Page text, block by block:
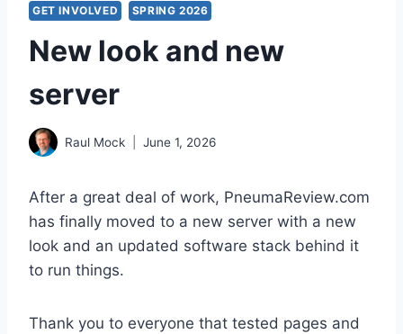
GET INVOLVED SPRING 2026
New look and new
server
Raul Mock June 1, 2026
After a great deal of work, PneumaReview.com
has finally moved to a new server with a new
look and an updated software stack behind it
to run things.
Thank you to everyone that tested pages and